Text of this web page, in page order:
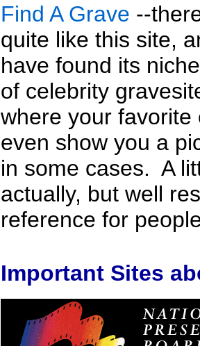
Find A Grave --
quite like this site,
have found its
of celebrity
where your
even show you a
in some cases. A
actually, but well
reference for
Important Sites